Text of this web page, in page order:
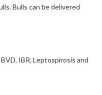
Bulls can be delivered
IBR, Leptospirosis and